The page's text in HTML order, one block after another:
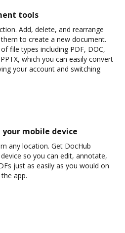
tools
Add, delete, and rearrange
to create a new document.
file types including PDF, DOC,
which you can easily convert
your account and switching
your mobile device
any location. Get DocHub
so you can edit, annotate,
just as easily as you would on
app.